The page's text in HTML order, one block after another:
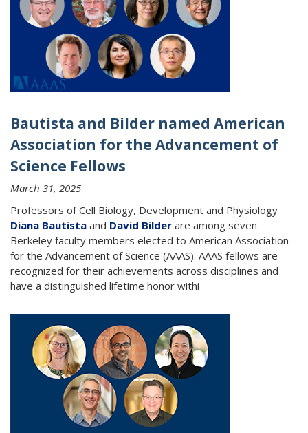
Bautista and Bilder named American
Association for the Advancement of
Science Fellows
March 31, 2025
Professors of Cell Biology, Development and Physiology
Diana Bautista and David Bilder are among seven
Berkeley faculty members elected to American Association
for the Advancement of Science (AAAS). AAAS fellows are
recognized for their achievements across disciplines and
have a distinguished lifetime honor withi